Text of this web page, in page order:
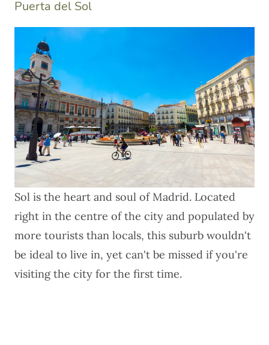
Puerta del Sol
Sol is the heart and soul of Madrid. Located
right in the centre of the city and populated by
more tourists than locals, this suburb wouldn't
be ideal to live in, yet can't be missed if you're
visiting the city for the first time.